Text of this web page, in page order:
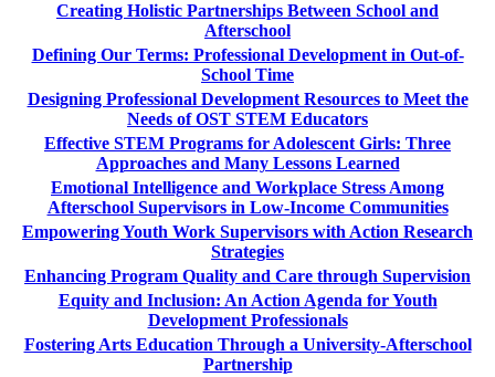
Creating Holistic Partnerships Between School and
Afterschool
Defining Our Terms: Professional Development in Out-of-
School Time
Designing Professional Development Resources to Meet the
Needs of OST STEM Educators
Effective STEM Programs for Adolescent Girls: Three
Approaches and Many Lessons Learned
Emotional Intelligence and Workplace Stress Among
Afterschool Supervisors in Low-Income Communities
Empowering Youth Work Supervisors with Action Research
Strategies
Enhancing Program Quality and Care through Supervision
Equity and Inclusion: An Action Agenda for Youth
Development Professionals
Fostering Arts Education Through a University-Afterschool
Partnership